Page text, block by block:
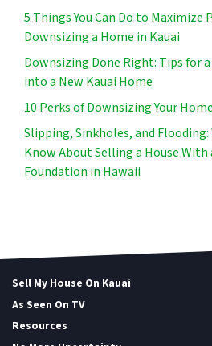
5 Things You Can Do to Maximize
Downsizing a Home in Kauai
Downsizing Done Right: Tips for
into a New Kauai Home
10 Perks of Downsizing Your
Slipping, Sinkholes, and Flooding:
Know About Selling a House With
Foundation in Hawaii
Sell My House On Kauai
As Seen On TV
Resources